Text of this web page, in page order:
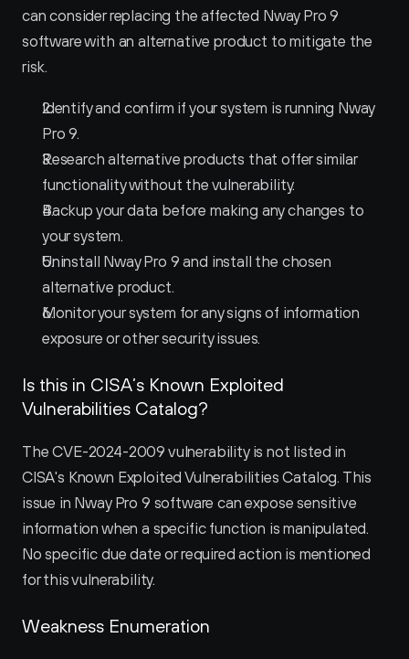
can consider replacing the affected Nway Pro 9
software with an alternative product to mitigate the
risk.
Identify and confirm if your system is running Nway
Pro 9.
Research alternative products that offer similar
functionality without the vulnerability.
Backup your data before making any changes to
your system.
Uninstall Nway Pro 9 and install the chosen
alternative product.
Monitor your system for any signs of information
exposure or other security issues.
Is this in CISA’s Known Exploited
Vulnerabilities Catalog?
The CVE-2024-2009 vulnerability is not listed in
CISA's Known Exploited Vulnerabilities Catalog. This
issue in Nway Pro 9 software can expose sensitive
information when a specific function is manipulated.
No specific due date or required action is mentioned
for this vulnerability.
Weakness Enumeration